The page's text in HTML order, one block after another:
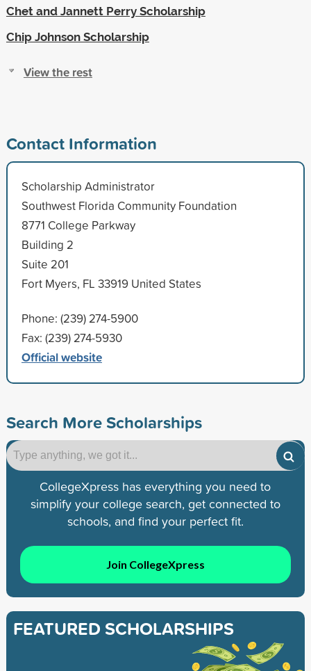
Chet and Jannett Perry Scholarship
Chip Johnson Scholarship
View the rest
Contact Information
Scholarship Administrator
Southwest Florida Community Foundation
8771 College Parkway
Building 2
Suite 201
Fort Myers, FL 33919 United States
Phone: (239) 274-5900
Fax: (239) 274-5930
Official website
Search More Scholarships
CollegeXpress has everything you need to
simplify your college search, get connected to
schools, and find your perfect fit.
Join CollegeXpress
FEATURED SCHOLARSHIPS